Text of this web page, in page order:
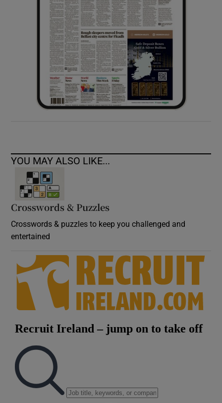
Show Sponsored sub sections
YOU MAY ALSO LIKE...
Crosswords & Puzzles
Crosswords & puzzles to keep you challenged and
entertained